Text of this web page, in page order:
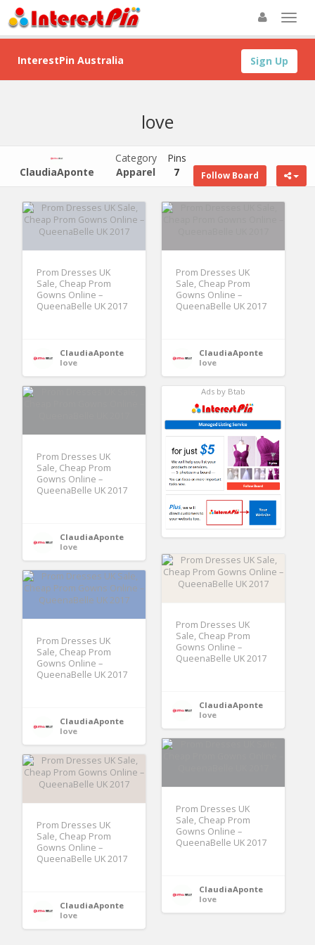
Sign Up
InterestPin Australia
love
ClaudiaAponte
Category
Apparel
Pins
7
Follow Board
Prom Dresses UK
Sale, Cheap Prom
Gowns Online –
QueenaBelle UK 2017
ClaudiaAponte
love
Prom Dresses UK
Sale, Cheap Prom
Gowns Online –
QueenaBelle UK 2017
ClaudiaAponte
love
Prom Dresses UK
Sale, Cheap Prom
Gowns Online –
QueenaBelle UK 2017
ClaudiaAponte
love
Ads by Btab
Prom Dresses UK
Sale, Cheap Prom
Gowns Online –
QueenaBelle UK 2017
ClaudiaAponte
love
Prom Dresses UK
Sale, Cheap Prom
Gowns Online –
QueenaBelle UK 2017
ClaudiaAponte
love
Prom Dresses UK
Sale, Cheap Prom
Gowns Online –
QueenaBelle UK 2017
ClaudiaAponte
love
Prom Dresses UK
Sale, Cheap Prom
Gowns Online –
QueenaBelle UK 2017
ClaudiaAponte
love